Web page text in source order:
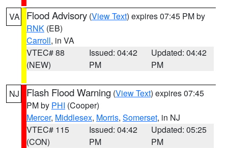
VA Flood Advisory (View Text) expires 07:45 PM by
RNK (EB)
Carroll, in VA
VTEC# 88
(NEW)
Issued: 04:42
PM
Updated: 04:42
PM
NJ Flash Flood Warning (View Text) expires 07:45
PM by PHI (Cooper)
Mercer, Middlesex, Morris, Somerset, in NJ
VTEC# 115
(CON)
Issued: 04:42
PM
Updated: 05:25
PM